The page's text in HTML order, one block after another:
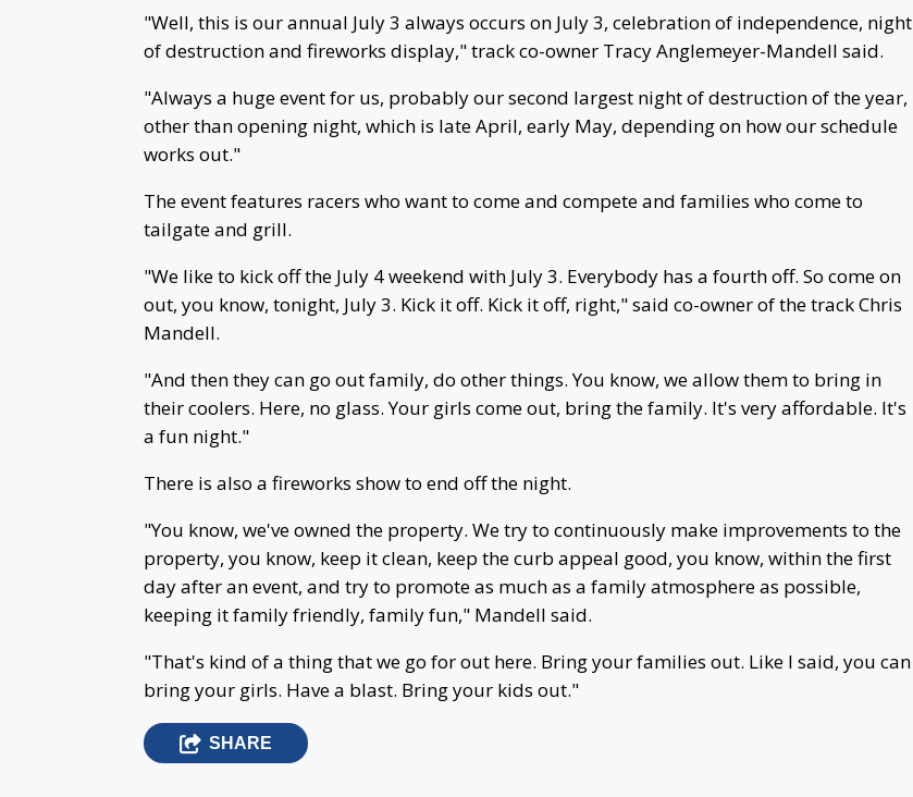
"Well, this is our annual July 3 always occurs on July 3, celebration of independence, night
of destruction and fireworks display," track co-owner Tracy Anglemeyer-Mandell said.
"Always a huge event for us, probably our second largest night of destruction of the year,
other than opening night, which is late April, early May, depending on how our schedule
works out."
The event features racers who want to come and compete and families who come to
tailgate and grill.
"We like to kick off the July 4 weekend with July 3. Everybody has a fourth off. So come on
out, you know, tonight, July 3. Kick it off. Kick it off, right," said co-owner of the track Chris
Mandell.
"And then they can go out family, do other things. You know, we allow them to bring in
their coolers. Here, no glass. Your girls come out, bring the family. It's very affordable. It's
a fun night."
There is also a fireworks show to end off the night.
"You know, we've owned the property. We try to continuously make improvements to the
property, you know, keep it clean, keep the curb appeal good, you know, within the first
day after an event, and try to promote as much as a family atmosphere as possible,
keeping it family friendly, family fun," Mandell said.
"That's kind of a thing that we go for out here. Bring your families out. Like I said, you can
bring your girls. Have a blast. Bring your kids out."
SHARE